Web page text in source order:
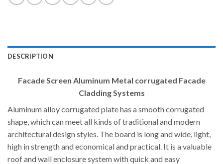
DESCRIPTION
Facade Screen Aluminum Metal corrugated Facade
Cladding Systems
Aluminum alloy corrugated plate has a smooth corrugated
shape, which can meet all kinds of traditional and modern
architectural design styles. The board is long and wide, light,
high in strength and economical and practical. It is a valuable
roof and wall enclosure system with quick and easy